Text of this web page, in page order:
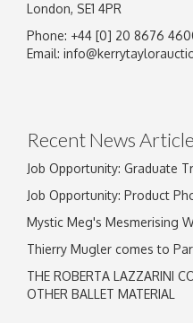
London, SE1 4PR
Phone: +44 [0] 20 8676
Email:
Recent News
Job Opportunity: Graduate
Job Opportunity: Product
Mystic Meg's Mesmerising
Thierry Mugler comes to
THE ROBERTA LAZZARINI
OTHER BALLET MATERIAL